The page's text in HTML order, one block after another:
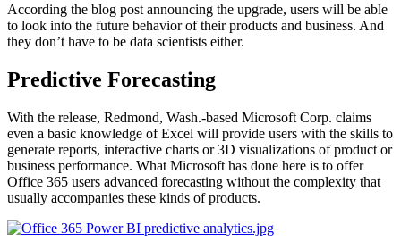
According the blog post announcing the upgrade, users will be able
to look into the future behavior of their products and business. And
they don’t have to be data scientists either.
Predictive Forecasting
With the release, Redmond, Wash.-based Microsoft Corp. claims
even a basic knowledge of Excel will provide users with the skills to
generate reports, interactive charts or 3D visualizations of product or
business performance. What Microsoft has done here is to offer
Office 365 users advanced forecasting without the complexity that
usually accompanies these kinds of products.